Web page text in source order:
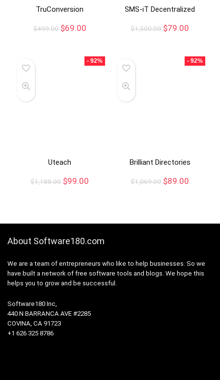
TruConversion
$499.00 $69.00
SMS-iT Decentralized
$1,500.00 $79.00
- 92%
Uteach
$1,188.00 $99.00
- 92%
Brilliant Directories
$1,069.00 $89.00
About Software180.com
We are a team of entrepreneurs who like to help businesses. So we
have built a network of free software tools and blogs. We hope this
helps you to grow and be successful.
Software180 Inc,
440 N BARRANCA AVE #2285
COVINA, CA 91723
+1 626 325 8786